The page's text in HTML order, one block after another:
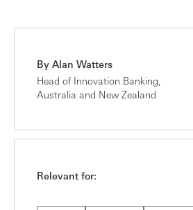
By Alan Watters
Head of Innovation Banking,
Australia and New Zealand
Relevant for: